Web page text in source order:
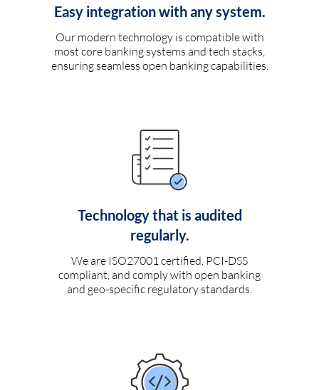
Easy integration with any system.
Our modern technology is compatible with
most core banking systems and tech stacks,
ensuring seamless open banking capabilities.
Technology that is audited
regularly.
We are ISO27001 certified, PCI-DSS
compliant, and comply with open banking
and geo-specific regulatory standards.